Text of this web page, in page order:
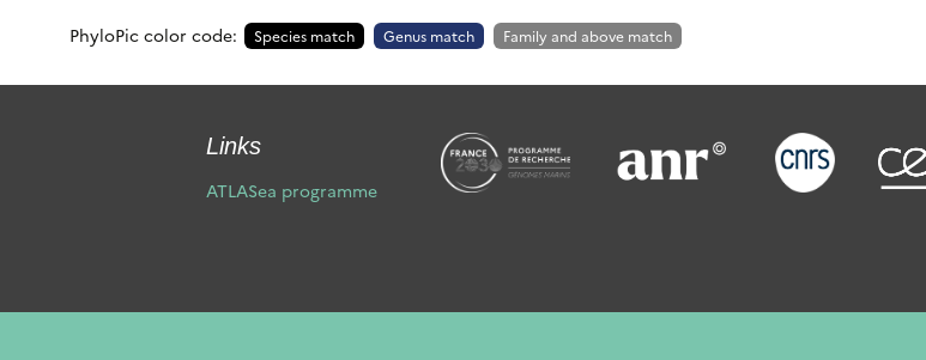
PhyloPic color code: Species match Genus match Family and above match
Links
ATLASea programme